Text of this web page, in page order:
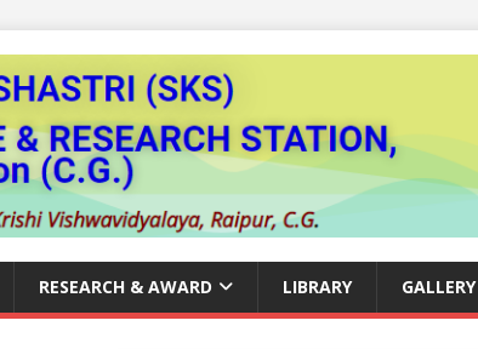
RESEARCH & AWARD LIBRARY GALLERY